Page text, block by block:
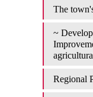
The
~
Regional